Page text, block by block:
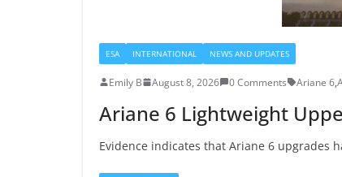
ESA INTERNATIONAL NEWS AND UPDATES
Emily B August 8, 2026 0 Comments Ariane 6,
Ariane 6 Lightweight
Evidence indicates that Ariane 6 upgrades